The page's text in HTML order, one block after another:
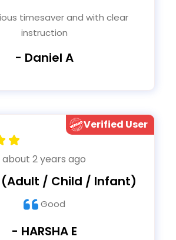
instruction
- Daniel A
Verified User
about 2 years ago
(Adult / Child / Infant)
Good
- HARSHA E